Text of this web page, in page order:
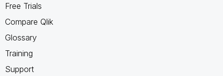
Free Trials
Compare Qlik
Glossary
Training
Support